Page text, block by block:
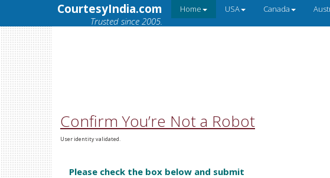
CourtesyIndia.com
Trusted since 2005.
Home USA Canada
Confirm You’re Not a Robot
User identity validated.
Please check the box below and submit